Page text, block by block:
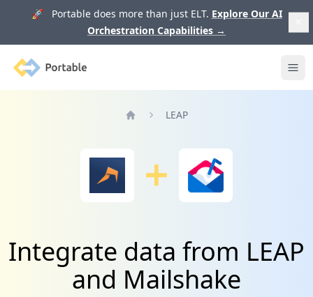
🚀 Portable does more than just ELT. Explore Our AI
Orchestration Capabilities →
Portable
LEAP
Integrate data from LEAP
and Mailshake